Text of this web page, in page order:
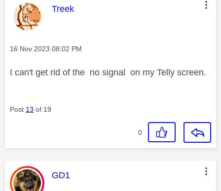
This message was authored by:
Treek
Message posted on
‎16 Nov 2023 08:02 PM
I can't get rid of the no signal on my Telly screen.
Post 13 of 19
0
This message was authored by:
GD1